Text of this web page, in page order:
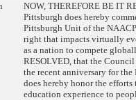
NOW, THEREFORE BE IT
Pittsburgh does hereby
Pittsburgh Unit of the
right that impacts virtually
as a nation to compete
RESOLVED, that the
the recent anniversary for
does hereby honor the
education experience to